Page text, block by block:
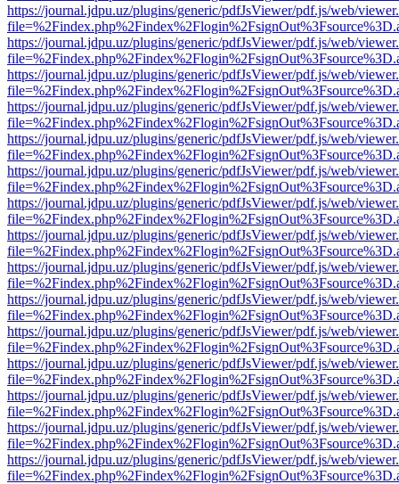
https://journal.jdpu.uz/plugins/generic/pdfJsViewer/pdf.js/web/
https://journal.jdpu.uz/plugins/generic/pdfJsViewer/pdf.js/web/
https://journal.jdpu.uz/plugins/generic/pdfJsViewer/pdf.js/web/
https://journal.jdpu.uz/plugins/generic/pdfJsViewer/pdf.js/web/
https://journal.jdpu.uz/plugins/generic/pdfJsViewer/pdf.js/web/
https://journal.jdpu.uz/plugins/generic/pdfJsViewer/pdf.js/web/
https://journal.jdpu.uz/plugins/generic/pdfJsViewer/pdf.js/web/
https://journal.jdpu.uz/plugins/generic/pdfJsViewer/pdf.js/web/
https://journal.jdpu.uz/plugins/generic/pdfJsViewer/pdf.js/web/
https://journal.jdpu.uz/plugins/generic/pdfJsViewer/pdf.js/web/
https://journal.jdpu.uz/plugins/generic/pdfJsViewer/pdf.js/web/
https://journal.jdpu.uz/plugins/generic/pdfJsViewer/pdf.js/web/
https://journal.jdpu.uz/plugins/generic/pdfJsViewer/pdf.js/web/
https://journal.jdpu.uz/plugins/generic/pdfJsViewer/pdf.js/web/
https://journal.jdpu.uz/plugins/generic/pdfJsViewer/pdf.js/web/